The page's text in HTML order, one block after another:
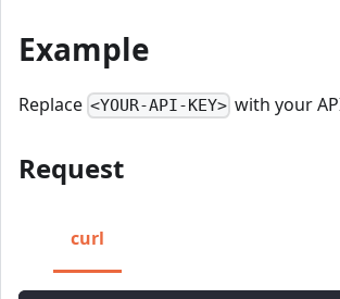
Example
Replace <YOUR-API-KEY> with your
Request
curl